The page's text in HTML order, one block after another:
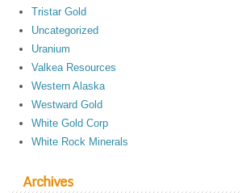
Tristar Gold
Uncategorized
Uranium
Valkea Resources
Western Alaska
Westward Gold
White Gold Corp
White Rock Minerals
Archives